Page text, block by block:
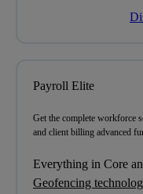
Payroll Elite
Get the complete workforce
and client billing advanced
Everything in Core
Geofencing